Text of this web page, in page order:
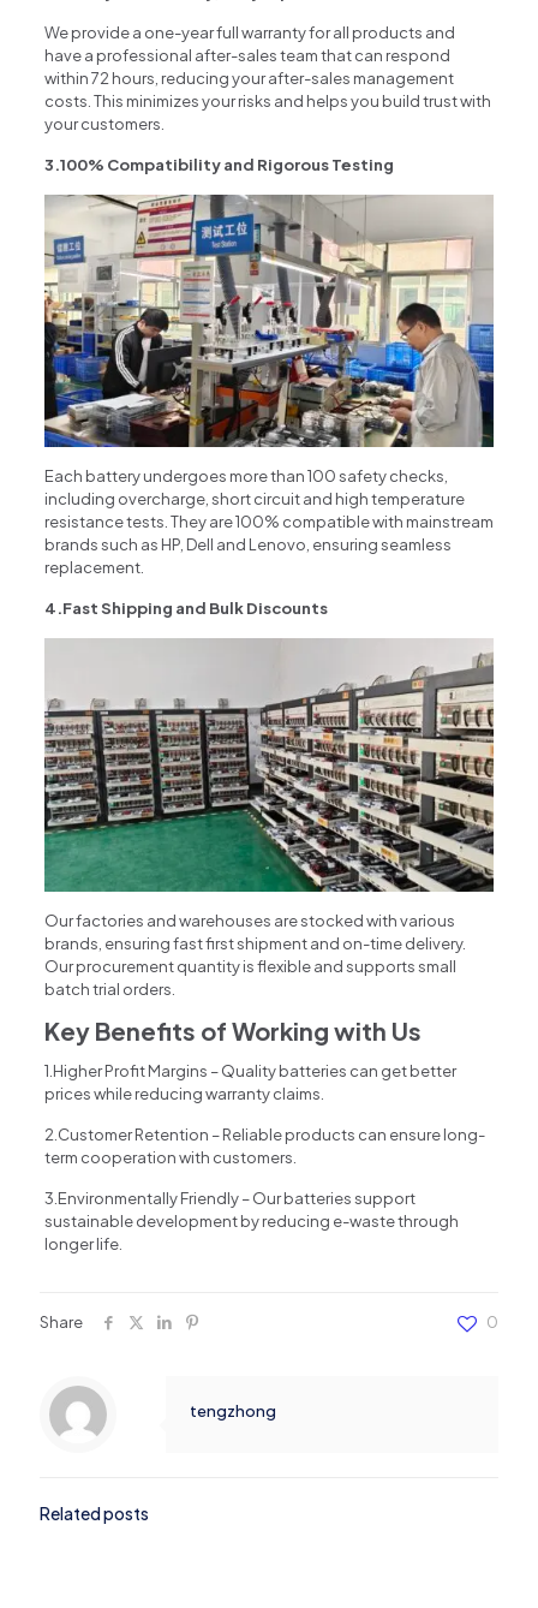
We provide a one-year full warranty for all products and
have a professional after-sales team that can respond
within 72 hours, reducing your after-sales management
costs. This minimizes your risks and helps you build trust with
your customers.
3.100% Compatibility and Rigorous Testing
Each battery undergoes more than 100 safety checks,
including overcharge, short circuit and high temperature
resistance tests. They are 100% compatible with mainstream
brands such as HP, Dell and Lenovo, ensuring seamless
replacement.
4.Fast Shipping and Bulk Discounts
Our factories and warehouses are stocked with various
brands, ensuring fast first shipment and on-time delivery.
Our procurement quantity is flexible and supports small
batch trial orders.
Key Benefits of Working with Us
1.Higher Profit Margins – Quality batteries can get better
prices while reducing warranty claims.
2.Customer Retention – Reliable products can ensure long-
term cooperation with customers.
3.Environmentally Friendly – ​​Our batteries support
sustainable development by reducing e-waste through
longer life.
Share 0
tengzhong
Related posts